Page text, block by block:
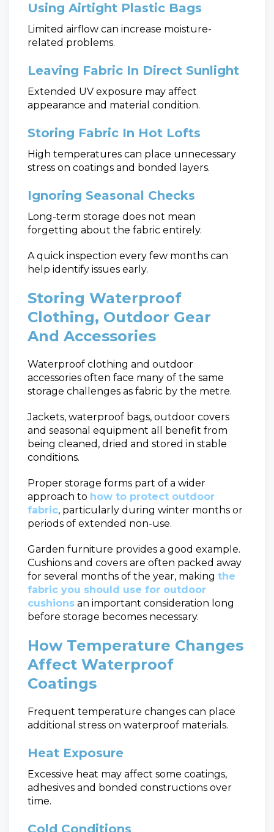
Using Airtight Plastic Bags
Limited airflow can increase moisture-
related problems.
Leaving Fabric In Direct Sunlight
Extended UV exposure may affect
appearance and material condition.
Storing Fabric In Hot Lofts
High temperatures can place unnecessary
stress on coatings and bonded layers.
Ignoring Seasonal Checks
Long-term storage does not mean
forgetting about the fabric entirely.
A quick inspection every few months can
help identify issues early.
Storing Waterproof
Clothing, Outdoor Gear
And Accessories
Waterproof clothing and outdoor
accessories often face many of the same
storage challenges as fabric by the metre.
Jackets, waterproof bags, outdoor covers
and seasonal equipment all benefit from
being cleaned, dried and stored in stable
conditions.
Proper storage forms part of a wider
approach to how to protect outdoor
fabric, particularly during winter months or
periods of extended non-use.
Garden furniture provides a good example.
Cushions and covers are often packed away
for several months of the year, making the
fabric you should use for outdoor
cushions an important consideration long
before storage becomes necessary.
How Temperature Changes
Affect Waterproof
Coatings
Frequent temperature changes can place
additional stress on waterproof materials.
Heat Exposure
Excessive heat may affect some coatings,
adhesives and bonded constructions over
time.